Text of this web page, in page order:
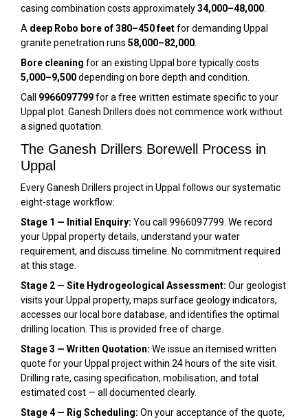
casing combination costs approximately₹34,000–₹48,000
A deep Robo bore of 380–450 feetfor demanding Uppal
granite penetration runs ₹58,000–₹82,000
Bore cleaning for an existing Uppal bore typically costs
₹5,000–₹9,500depending on bore depth and condition.
Call 9966097799for a free written estimate specific to your
Uppal plot. Ganesh Drillers does not commence work without
a signed quotation.
The Ganesh Drillers Borewell Process in
Uppal
Every Ganesh Drillers project in Uppal follows our systematic
eight-stage workflow:
Stage 1 — Initial Enquiry: You call 9966097799. We record
your Uppal property details, understand your water
requirement, and discuss timeline. No commitment required
at this stage.
Stage 2 — Site Hydrogeological Assessment: Our geologist
visits your Uppal property, maps surface geology indicators,
accesses our local bore database, and identifies the optimal
drilling location. This is provided free of charge.
Stage 3 — Written Quotation: We issue an itemised written
quote for your Uppal project within 24 hours of the site visit.
Drilling rate, casing specification, mobilisation, and total
estimated cost — all documented clearly.
Stage 4 — Rig Scheduling: On your acceptance of the quote,